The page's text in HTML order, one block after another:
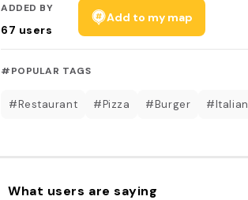
ADDED BY
67 users
Add to my map
#POPULAR TAGS
#Restaurant #Pizza #Burger #Italian
What users are saying